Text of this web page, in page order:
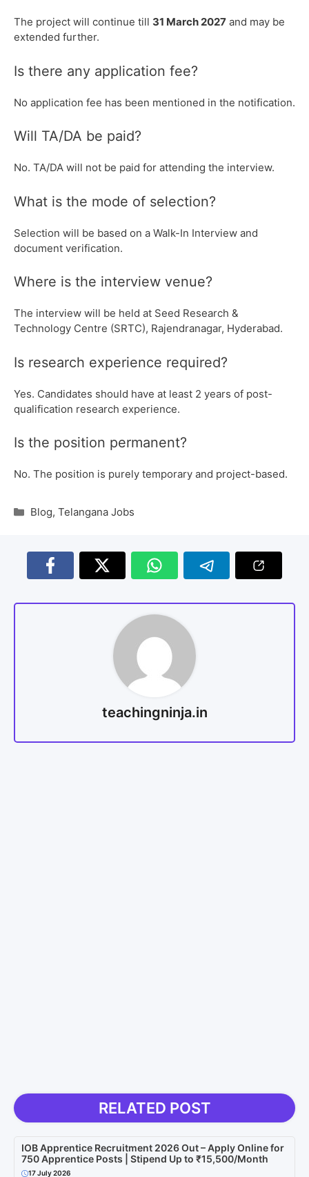
The project will continue till 31 March 2027 and may be
extended further.
Is there any application fee?
No application fee has been mentioned in the notification.
Will TA/DA be paid?
No. TA/DA will not be paid for attending the interview.
What is the mode of selection?
Selection will be based on a Walk-In Interview and
document verification.
Where is the interview venue?
The interview will be held at Seed Research &
Technology Centre (SRTC), Rajendranagar, Hyderabad.
Is research experience required?
Yes. Candidates should have at least 2 years of post-
qualification research experience.
Is the position permanent?
No. The position is purely temporary and project-based.
Blog, Telangana Jobs
teachingninja.in
RELATED POST
IOB Apprentice Recruitment 2026 Out – Apply Online for
750 Apprentice Posts | Stipend Up to ₹15,500/Month
17 July 2026